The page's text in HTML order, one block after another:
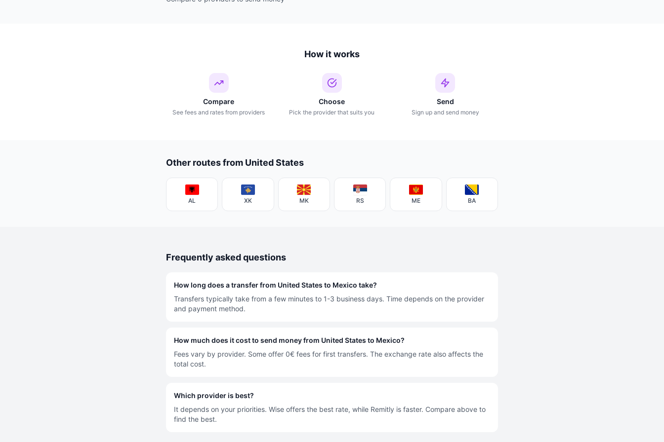
How it works
Compare
See fees and rates from providers
Choose
Pick the provider that suits you
Send
Sign up and send money
Other routes from United States
AL XK MK RS ME BA
Frequently asked questions
How long does a transfer from United States to Mexico take?
Transfers typically take from a few minutes to 1-3 business days. Time depends on the provider
and payment method.
How much does it cost to send money from United States to Mexico?
Fees vary by provider. Some offer 0€ fees for first transfers. The exchange rate also affects the
total cost.
Which provider is best?
It depends on your priorities. Wise offers the best rate, while Remitly is faster. Compare above to
find the best.